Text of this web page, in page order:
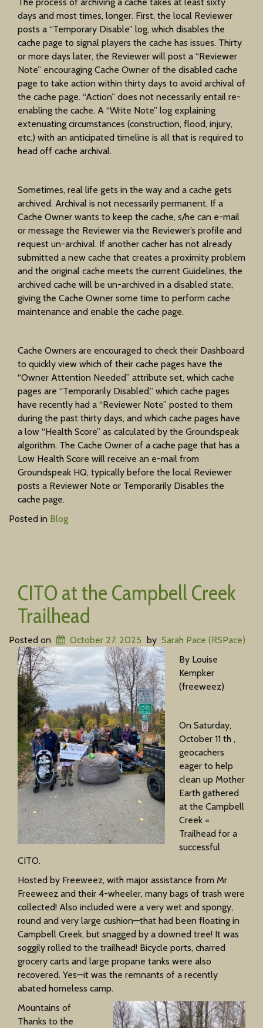
The process of archiving a cache takes at least sixty
days and most times, longer. First, the local Reviewer
posts a “Temporary Disable” log, which disables the
cache page to signal players the cache has issues. Thirty
or more days later, the Reviewer will post a “Reviewer
Note” encouraging Cache Owner of the disabled cache
page to take action within thirty days to avoid archival of
the cache page. “Action” does not necessarily entail re-
enabling the cache. A “Write Note” log explaining
extenuating circumstances (construction, flood, injury,
etc.) with an anticipated timeline is all that is required to
head off cache archival.
Sometimes, real life gets in the way and a cache gets
archived. Archival is not necessarily permanent. If a
Cache Owner wants to keep the cache, s/he can e-mail
or message the Reviewer via the Reviewer’s profile and
request un-archival. If another cacher has not already
submitted a new cache that creates a proximity problem
and the original cache meets the current Guidelines, the
archived cache will be un-archived in a disabled state,
giving the Cache Owner some time to perform cache
maintenance and enable the cache page.
Cache Owners are encouraged to check their Dashboard
to quickly view which of their cache pages have the
“Owner Attention Needed” attribute set, which cache
pages are “Temporarily Disabled,” which cache pages
have recently had a “Reviewer Note” posted to them
during the past thirty days, and which cache pages have
a low “Health Score” as calculated by the Groundspeak
algorithm. The Cache Owner of a cache page that has a
Low Health Score will receive an e-mail from
Groundspeak HQ, typically before the local Reviewer
posts a Reviewer Note or Temporarily Disables the
cache page.
Posted in Blog
CITO at the Campbell Creek
Trailhead
Posted on October 27, 2025 by Sarah Pace (RSPace)
By Louise
Kempker
(freeweez)
On Saturday,
October 11 th ,
geocachers
eager to help
clean up Mother
Earth gathered
at the Campbell
Creek =
Trailhead for a
successful
CITO.
Hosted by Freeweez, with major assistance from Mr
Freeweez and their 4-wheeler, many bags of trash were
collected! Also included were a very wet and spongy,
round and very large cushion—that had been floating in
Campbell Creek, but snagged by a downed tree! It was
soggily rolled to the trailhead! Bicycle ports, charred
grocery carts and large propane tanks were also
recovered. Yes—it was the remnants of a recently
abated homeless camp.
Mountains of
Thanks to the